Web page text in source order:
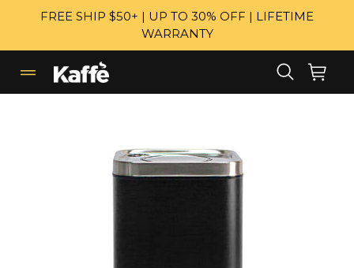
FREE SHIP $50+ | UP TO 30% OFF | LIFETIME
WARRANTY
expand/collapse
Search